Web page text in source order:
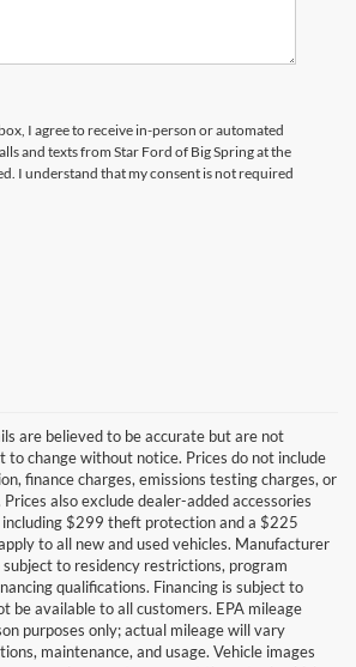
I agree to receive in-person or automated
and texts from Star Ford of Big Spring at the
I understand that my consent is not required
are believed to be accurate but are not
to change without notice. Prices do not include
finance charges, emissions testing charges, or
also exclude dealer-added accessories
$299 theft protection and a $225
to all new and used vehicles. Manufacturer
to residency restrictions, program
qualifications. Financing is subject to
be available to all customers. EPA mileage
purposes only; actual mileage will vary
maintenance, and usage. Vehicle images